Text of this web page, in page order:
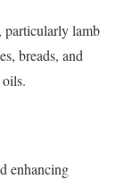
particularly lamb
breads, and
enhancing